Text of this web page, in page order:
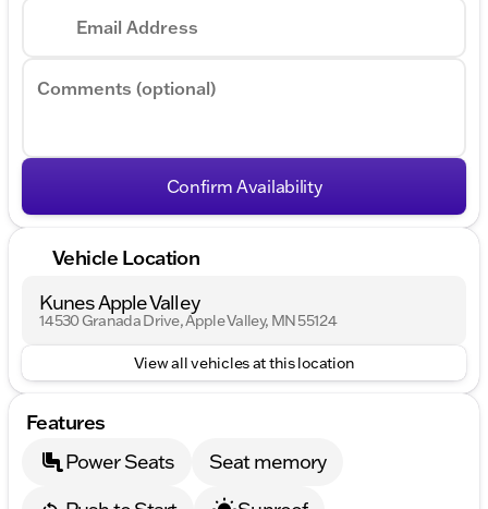
Email Address
Comments (optional)
Confirm Availability
Vehicle Location
Kunes Apple Valley
14530 Granada Drive, Apple Valley, MN 55124
View all vehicles at this location
Features
Power Seats
Seat memory